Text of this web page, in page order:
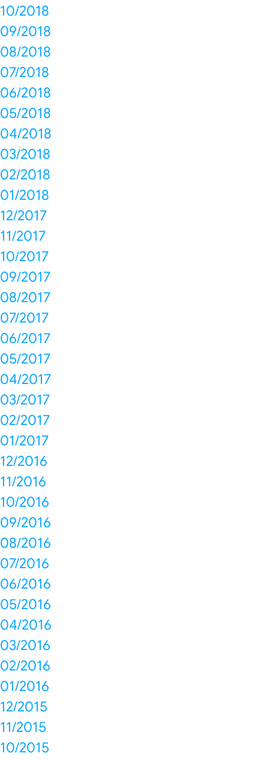
10/2018
09/2018
08/2018
07/2018
06/2018
05/2018
04/2018
03/2018
02/2018
01/2018
12/2017
11/2017
10/2017
09/2017
08/2017
07/2017
06/2017
05/2017
04/2017
03/2017
02/2017
01/2017
12/2016
11/2016
10/2016
09/2016
08/2016
07/2016
06/2016
05/2016
04/2016
03/2016
02/2016
01/2016
12/2015
11/2015
10/2015